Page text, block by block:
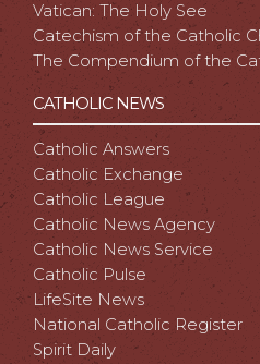
Vatican: The Holy See
Catechism of the Catholic
The Compendium of the
CATHOLIC NEWS
Catholic Answers
Catholic Exchange
Catholic League
Catholic News Agency
Catholic News Service
Catholic Pulse
LifeSite News
National Catholic Register
Spirit Daily